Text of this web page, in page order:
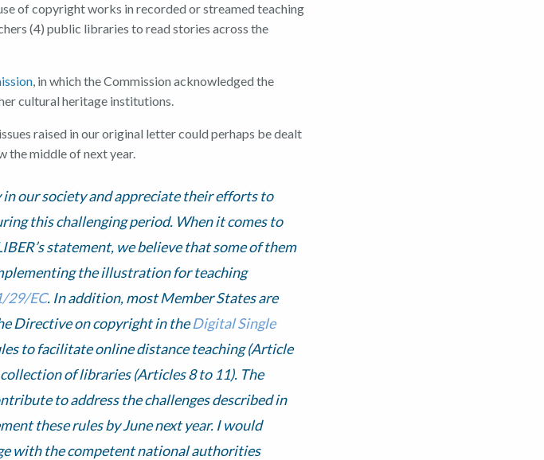
of copyright works in recorded or streamed teaching
(4) public libraries to read stories across the
, in which the Commission acknowledged the
cultural heritage institutions.
raised in our original letter could perhaps be dealt
the middle of next year.
our society and appreciate their efforts to
this challenging period. When it comes to
statement, we believe that some of them
the illustration for teaching
29/EC. In addition, most Member States are
Directive on copyright in theDigital Single
to facilitate online distance teaching (Article
of libraries (Articles 8 to 11). The
to address the challenges described in
these rules by June next year. I would
with the competent national authorities